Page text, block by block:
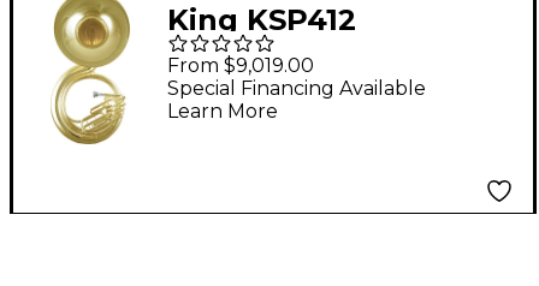
King KSP412
Performance Series 4-
Valve BBb
Sousaphone Lacquer
From $9,019.00
Special Financing Available
Learn More